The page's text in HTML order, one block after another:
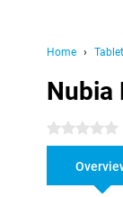
Home Tablet
Nubia
0 stars